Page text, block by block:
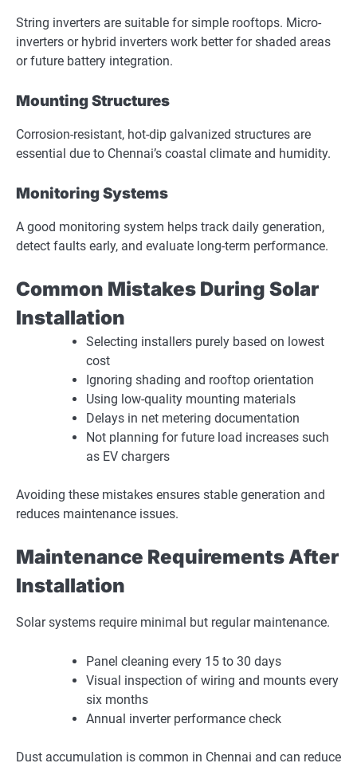
String inverters are suitable for simple rooftops. Micro-
inverters or hybrid inverters work better for shaded areas
or future battery integration.
Mounting Structures
Corrosion-resistant, hot-dip galvanized structures are
essential due to Chennai’s coastal climate and humidity.
Monitoring Systems
A good monitoring system helps track daily generation,
detect faults early, and evaluate long-term performance.
Common Mistakes During Solar
Installation
Selecting installers purely based on lowest
cost
Ignoring shading and rooftop orientation
Using low-quality mounting materials
Delays in net metering documentation
Not planning for future load increases such
as EV chargers
Avoiding these mistakes ensures stable generation and
reduces maintenance issues.
Maintenance Requirements After
Installation
Solar systems require minimal but regular maintenance.
Panel cleaning every 15 to 30 days
Visual inspection of wiring and mounts every
six months
Annual inverter performance check
Dust accumulation is common in Chennai and can reduce